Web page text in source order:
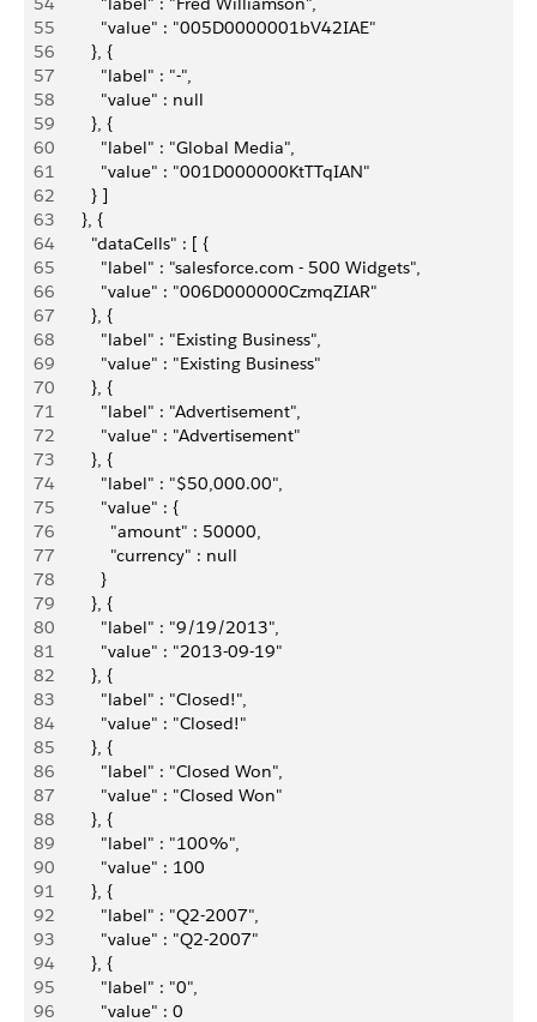
55
          "value" : "005D0000001bV42IAE"
56
        }, {
57
          "label" : "-",
58
          "value" : null
59
        }, {
60
          "label" : "Global Media",
61
          "value" : "001D000000KtTTqIAN"
62
        } ]
63
      }, {
64
        "dataCells" : [ {
65
          "label" : "salesforce.com - 500 Widgets",
66
          "value" : "006D000000CzmqZIAR"
67
        }, {
68
          "label" : "Existing Business",
69
          "value" : "Existing Business"
70
        }, {
71
          "label" : "Advertisement",
72
          "value" : "Advertisement"
73
        }, {
74
          "label" : "$50,000.00",
75
          "value" : {
76
            "amount" : 50000,
77
            "currency" : null
78
          }
79
        }, {
80
          "label" : "9/19/2013",
81
          "value" : "2013-09-19"
82
        }, {
83
          "label" : "Closed!",
84
          "value" : "Closed!"
85
        }, {
86
          "label" : "Closed Won",
87
          "value" : "Closed Won"
88
        }, {
89
          "label" : "100%",
90
          "value" : 100
91
        }, {
92
          "label" : "Q2-2007",
93
          "value" : "Q2-2007"
94
        }, {
95
          "label" : "0",
96
          "value" : 0